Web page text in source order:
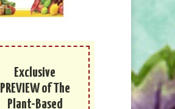
Exclusive
PREVIEW of The
Plant-Based